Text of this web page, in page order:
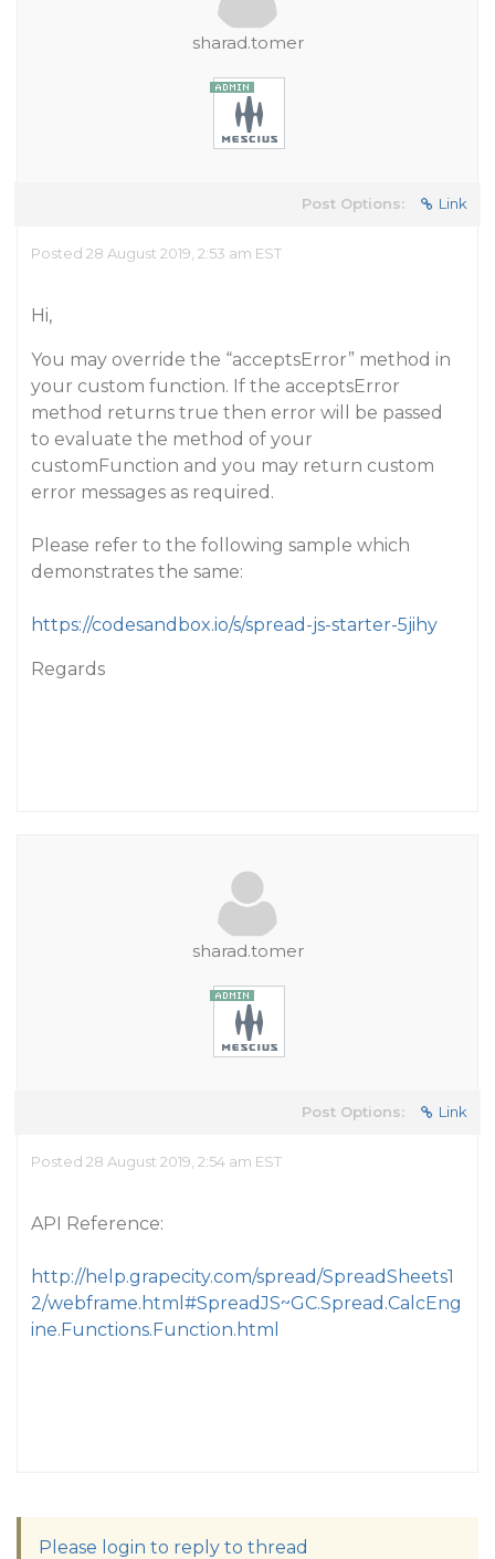
sharad.tomer
Post Options: Link
Posted 28 August 2019, 2:53 am EST
Hi,
You may override the “acceptsError” method in
your custom function. If the acceptsError
method returns true then error will be passed
to evaluate the method of your
customFunction and you may return custom
error messages as required.
Please refer to the following sample which
demonstrates the same:
https://codesandbox.io/s/spread-js-starter-5jihy
Regards
sharad.tomer
Post Options: Link
Posted 28 August 2019, 2:54 am EST
API Reference:
http://help.grapecity.com/spread/SpreadSheets1
2/webframe.html#SpreadJS~GC.Spread.CalcEng
ine.Functions.Function.html
Please login to reply to thread